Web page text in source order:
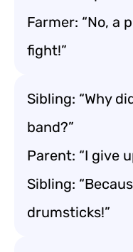
Farmer: “No, a
fight!”
Sibling: “Why
band?”
Parent: “I give
Sibling:
drumsticks!”